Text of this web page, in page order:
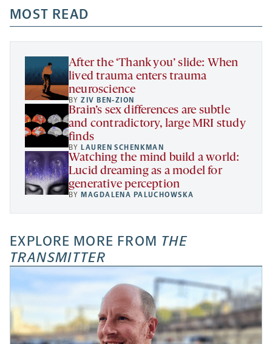
a
new
tab
new
tab
new
tab
a
new
MOST READ
After the ‘Thank you’ slide: When
lived trauma enters trauma
neuroscience
BYZIV BEN-ZION
Brain’s sex differences are subtle
and contradictory, large MRI study
finds
BY LAUREN SCHENKMAN
Watching the mind build a world:
Lucid dreaming as a model for
generative perception
BY MAGDALENA PALUCHOWSKA
EXPLORE MORE FROM THE
TRANSMITTER